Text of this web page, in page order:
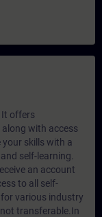
It offers
with access
skills with a
self-learning.
an account
to all self-
for various industry
transferable.In